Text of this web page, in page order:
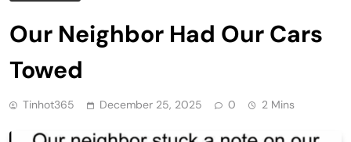
Our Neighbor Had Our Cars
Towed
Tinhot365 December 25, 2025 0 2 Mins